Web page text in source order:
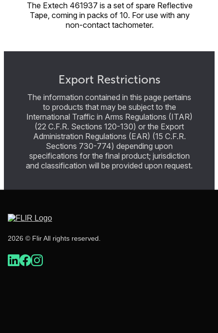
The Extech 461937 is a set of spare Reflective
Tape, coming in packs of 10. For use with any
non-contact tachometer.
Export Restrictions
The information contained in this page pertains
to products that may be subject to the
International Traffic in Arms Regulations (ITAR)
(22 C.F.R. Sections 120-130) or the Export
Administration Regulations (EAR) (15 C.F.R.
Sections 730-774) depending upon
specifications for the final product; jurisdiction
and classification will be provided upon request.
2026 © Flir All rights reserved.